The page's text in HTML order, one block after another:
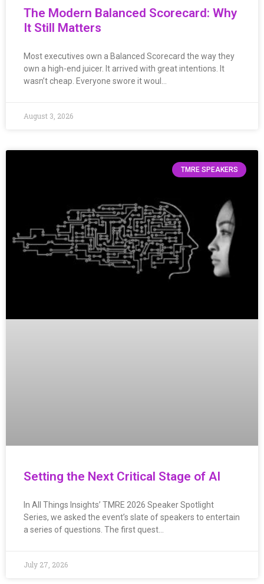
The Modern Balanced Scorecard: Why
It Still Matters
Most executives own a Balanced Scorecard the way they
own a high-end juicer. It arrived with great intentions. It
wasn’t cheap. Everyone swore it woul…
August 3, 2026
TMRE SPEAKERS
Setting the Next Critical Stage of AI
In All Things Insights’ TMRE 2026 Speaker Spotlight
Series, we asked the event’s slate of speakers to entertain
a series of questions. The first quest…
July 27, 2026